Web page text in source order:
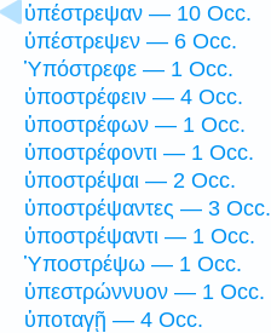
ὑπέστρεψαν — 10 Occ.
ὑπέστρεψεν — 6 Occ.
Ὑπόστρεφε — 1 Occ.
ὑποστρέφειν — 4 Occ.
ὑποστρέφων — 1 Occ.
ὑποστρέφοντι — 1 Occ.
ὑποστρέψαι — 2 Occ.
ὑποστρέψαντες — 3 Occ.
ὑποστρέψαντι — 1 Occ.
Ὑποστρέψω — 1 Occ.
ὑπεστρώννυον — 1 Occ.
ὑποταγῇ — 4 Occ.